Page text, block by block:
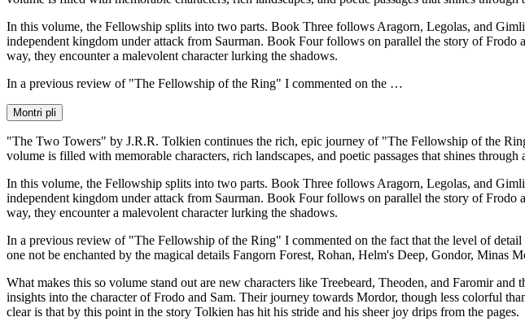
In this volume, the Fellowship splits into two parts. Book Three follows Aragorn, Legolas, and
independent kingdom under attack from Saurman. Book Four follows on parallel the story of
way, they encounter a malevolent character lurking the shadows.
In a previous review of "The Fellowship of the Ring" I commented on the …
Montri pli
"The Two Towers" by J.R.R. Tolkien continues the rich, epic journey of "The Fellowship of the
volume is filled with memorable characters, rich landscapes, and poetic passages that shines
In this volume, the Fellowship splits into two parts. Book Three follows Aragorn, Legolas, and
independent kingdom under attack from Saurman. Book Four follows on parallel the story of
way, they encounter a malevolent character lurking the shadows.
In a previous review of "The Fellowship of the Ring" I commented on the fact that the level of
one not be enchanted by the magical details Fangorn Forest, Rohan, Helm's Deep, Gondor, Minas
What makes this so volume stand out are new characters like Treebeard, Theoden, and Faromir
insights into the character of Frodo and Sam. Their journey towards Mordor, though less colorful
clear is that by this point in the story Tolkien has hit his stride and his sheer joy drips from the pages.